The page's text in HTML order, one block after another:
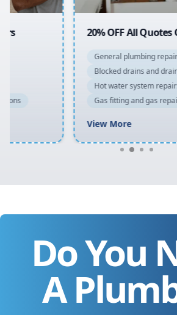
20% OFF All Quotes Over $150
General plumbing repairs and
Blocked drains and drainage solutions
Hot water system repairs and installation
Gas fitting and gas repairs
Bathroom
View More
Do You
A